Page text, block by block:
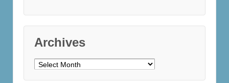
Archives
Archives